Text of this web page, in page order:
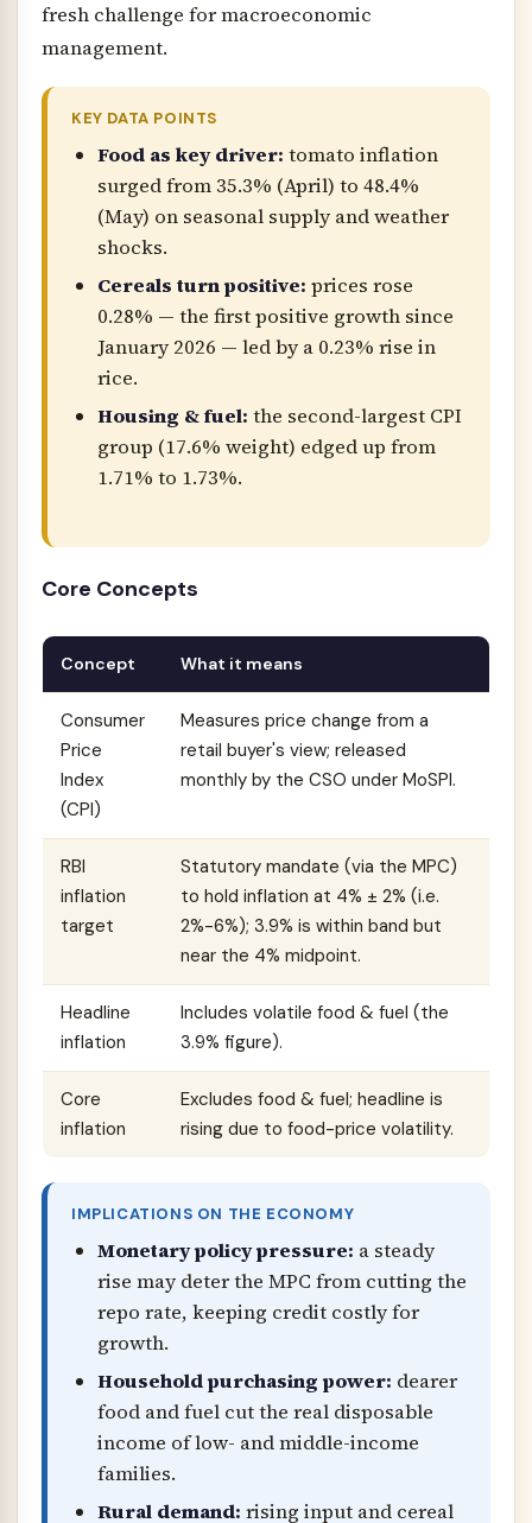
fresh challenge for macroeconomic
management.
KEY DATA POINTS
Food as key driver: tomato inflation
surged from 35.3% (April) to 48.4%
(May) on seasonal supply and weather
shocks.
Cereals turn positive: prices rose
0.28% — the first positive growth since
January 2026 — led by a 0.23% rise in
rice.
Housing & fuel: the second-largest CPI
group (17.6% weight) edged up from
1.71% to 1.73%.
Core Concepts
Concept What it means
Consumer
Price
Index
(CPI)
Measures price change from a
retail buyer's view; released
monthly by the CSO under MoSPI.
RBI
inflation
target
Statutory mandate (via the MPC)
to hold inflation at 4% ± 2% (i.e.
2%-6%); 3.9% is within band but
near the 4% midpoint.
Headline
inflation
Includes volatile food & fuel (the
3.9% figure).
Core
inflation
Excludes food & fuel; headline is
rising due to food-price volatility.
IMPLICATIONS ON THE ECONOMY
Monetary policy pressure: a steady
rise may deter the MPC from cutting the
repo rate, keeping credit costly for
growth.
Household purchasing power: dearer
food and fuel cut the real disposable
income of low- and middle-income
families.
Rural demand: rising input and cereal